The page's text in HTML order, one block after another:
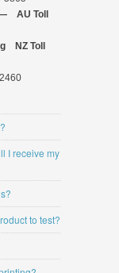
AU Toll
NZ Toll
I receive my
to test?